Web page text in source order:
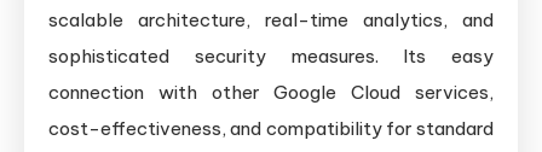
scalable architecture, real-time analytics, and
sophisticated security measures. Its easy
connection with other Google Cloud services,
cost-effectiveness, and compatibility for standard